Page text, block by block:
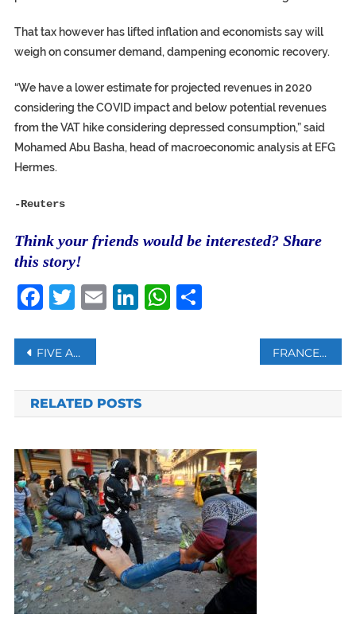
That tax however has lifted inflation and economists say will
weigh on consumer demand, dampening economic recovery.
“We have a lower estimate for projected revenues in 2020
considering the COVID impact and below potential revenues
from the VAT hike considering depressed consumption,” said
Mohamed Abu Basha, head of macroeconomic analysis at EFG
Hermes.
-Reuters
Think your friends would be interested? Share
this story!
Facebook
Twitter
Email
LinkedIn
WhatsApp
Share
Post
navigation
FIVE ACTIVISTS ON TRIAL IN FRANCE FOR TRYING TO SEIZE AFRICAN ARTWORK FRANCE TO START TESTING ‘FLYING TAXIS’ NEXT YEAR, OPERATORS SAYS
RELATED POSTS